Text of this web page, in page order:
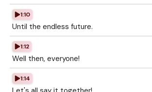
1:10
Until the endless future.
1:12
Well then, everyone!
1:14